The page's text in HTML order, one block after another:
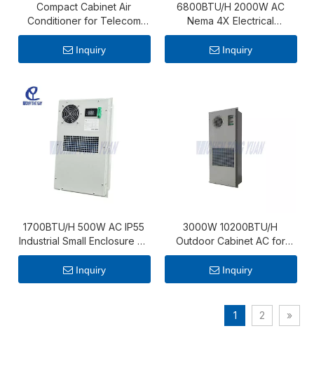
Compact Cabinet Air
Conditioner for Telecom
and Monitoring Applications
Inquiry
6800BTU/H 2000W AC
Nema 4X Electrical
Enclosure Air Conditionier
Inquiry
1700BTU/H 500W AC IP55
Industrial Small Enclosure Air
Conditioner
Inquiry
3000W 10200BTU/H
Outdoor Cabinet AC for
Energy Storage Cabinet
Inquiry
1 2 »